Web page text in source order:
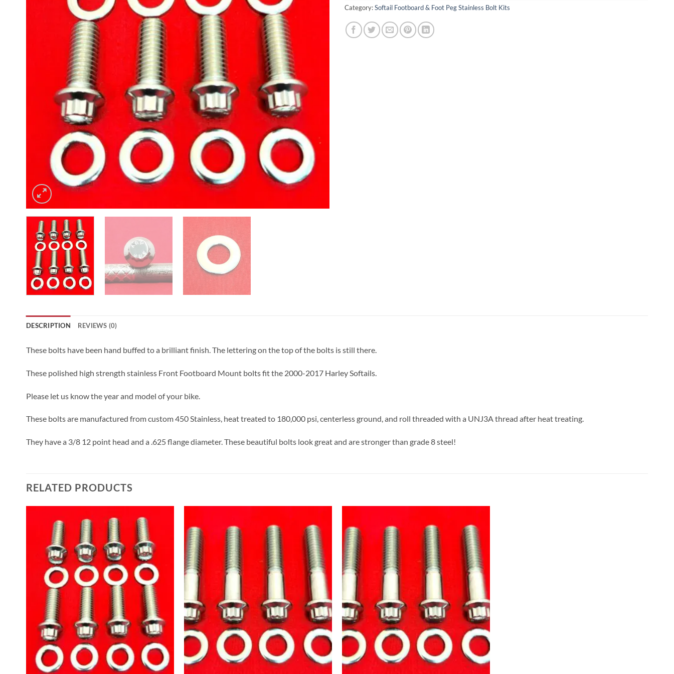
Category:Softail Footboard & Foot Peg Stainless Bolt Kits
DESCRIPTION REVIEWS (0)
These bolts have been hand buffed to a brilliant finish. The lettering on the top of the bolts is still there.
These polished high strength stainless Front Footboard Mount bolts fit the 2000-2017 Harley Softails.
Please let us know the year and model of your bike.
These bolts are manufactured from custom 450 Stainless, heat treated to 180,000 psi, centerless ground, and roll threaded with a UNJ3A thread after heat treating.
They have a 3/8 12 point head and a .625 flange diameter. These beautiful bolts look great and are stronger than grade 8 steel!
RELATED PRODUCTS